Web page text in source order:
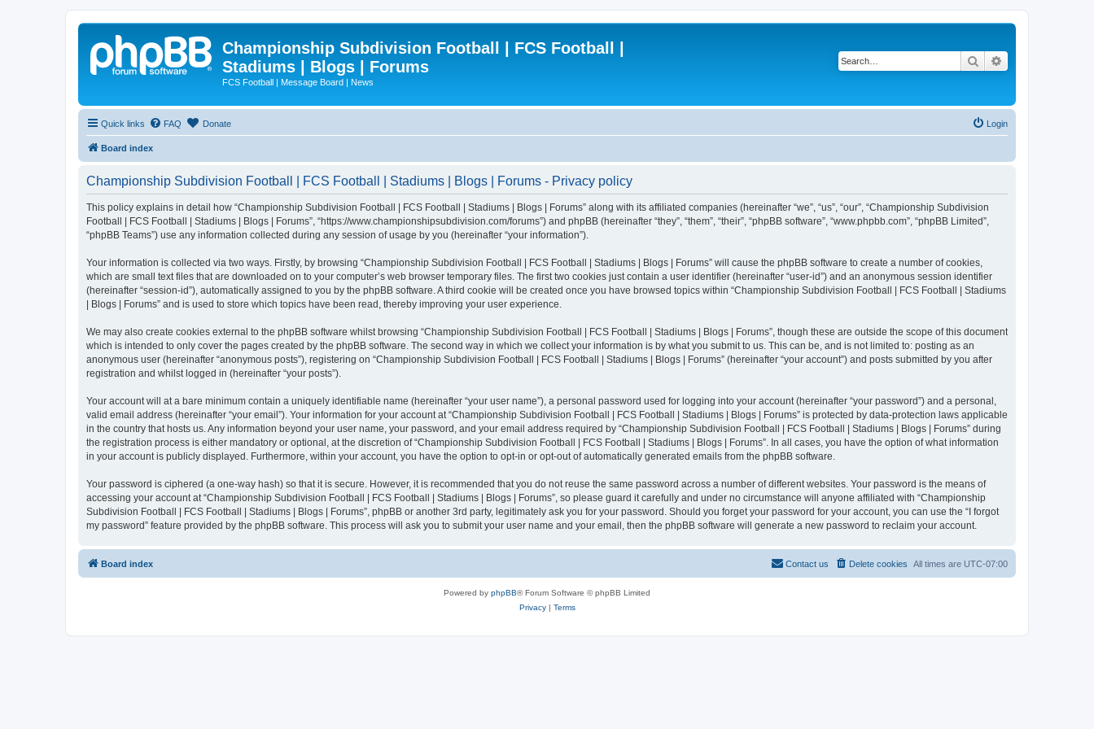
Championship Subdivision Football | FCS Football |
Stadiums | Blogs | Forums
FCS Football | Message Board | News
Search
Quick links FAQ Donate Login
Board index
Championship Subdivision Football | FCS Football | Stadiums | Blogs | Forums - Privacy policy
This policy explains in detail how “Championship Subdivision Football | FCS Football | Stadiums | Blogs | Forums” along with its affiliated companies (hereinafter “we”, “us”, “our”, “Championship Subdivision
Football | FCS Football | Stadiums | Blogs | Forums”, “https://www.championshipsubdivision.com/forums”) and phpBB (hereinafter “they”, “them”, “their”, “phpBB software”, “www.phpbb.com”, “phpBB Limited”,
“phpBB Teams”) use any information collected during any session of usage by you (hereinafter “your information”).
Your information is collected via two ways. Firstly, by browsing “Championship Subdivision Football | FCS Football | Stadiums | Blogs | Forums” will cause the phpBB software to create a number of cookies,
which are small text files that are downloaded on to your computer’s web browser temporary files. The first two cookies just contain a user identifier (hereinafter “user-id”) and an anonymous session identifier
(hereinafter “session-id”), automatically assigned to you by the phpBB software. A third cookie will be created once you have browsed topics within “Championship Subdivision Football | FCS Football | Stadiums
| Blogs | Forums” and is used to store which topics have been read, thereby improving your user experience.
We may also create cookies external to the phpBB software whilst browsing “Championship Subdivision Football | FCS Football | Stadiums | Blogs | Forums”, though these are outside the scope of this document
which is intended to only cover the pages created by the phpBB software. The second way in which we collect your information is by what you submit to us. This can be, and is not limited to: posting as an
anonymous user (hereinafter “anonymous posts”), registering on “Championship Subdivision Football | FCS Football | Stadiums | Blogs | Forums” (hereinafter “your account”) and posts submitted by you after
registration and whilst logged in (hereinafter “your posts”).
Your account will at a bare minimum contain a uniquely identifiable name (hereinafter “your user name”), a personal password used for logging into your account (hereinafter “your password”) and a personal,
valid email address (hereinafter “your email”). Your information for your account at “Championship Subdivision Football | FCS Football | Stadiums | Blogs | Forums” is protected by data-protection laws applicable
in the country that hosts us. Any information beyond your user name, your password, and your email address required by “Championship Subdivision Football | FCS Football | Stadiums | Blogs | Forums” during
the registration process is either mandatory or optional, at the discretion of “Championship Subdivision Football | FCS Football | Stadiums | Blogs | Forums”. In all cases, you have the option of what information
in your account is publicly displayed. Furthermore, within your account, you have the option to opt-in or opt-out of automatically generated emails from the phpBB software.
Your password is ciphered (a one-way hash) so that it is secure. However, it is recommended that you do not reuse the same password across a number of different websites. Your password is the means of
accessing your account at “Championship Subdivision Football | FCS Football | Stadiums | Blogs | Forums”, so please guard it carefully and under no circumstance will anyone affiliated with “Championship
Subdivision Football | FCS Football | Stadiums | Blogs | Forums”, phpBB or another 3rd party, legitimately ask you for your password. Should you forget your password for your account, you can use the “I forgot
my password” feature provided by the phpBB software. This process will ask you to submit your user name and your email, then the phpBB software will generate a new password to reclaim your account.
Board index All times are UTC-07:00
Delete cookies
Contact us
Powered by phpBB® Forum Software © phpBB Limited
Privacy| Terms